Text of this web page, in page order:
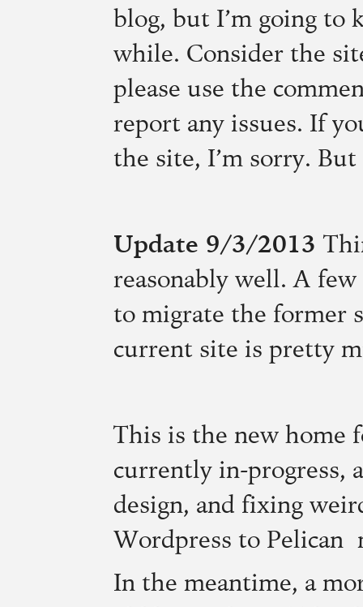
blog, but I’m going to
while. Consider the
please use the
report any issues. If
the site, I’m sorry.
Update 9/3/2013
reasonably well. A
to migrate the former
current site is pretty
This is the new home
currently in-progress,
design, and fixing
Wordpress to Pelican
In the meantime, a